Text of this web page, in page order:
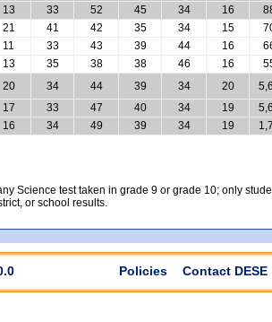
13 33 52 45 34 16
21 41 42 35 34 15
11 33 43 39 44 16
13 35 38 38 46 16
20 34 44 39 34 20
17 33 47 40 34 19
16 34 49 39 34 19
Science test taken in grade 9 or grade 10; only
or school results.
Policies Contact DESE